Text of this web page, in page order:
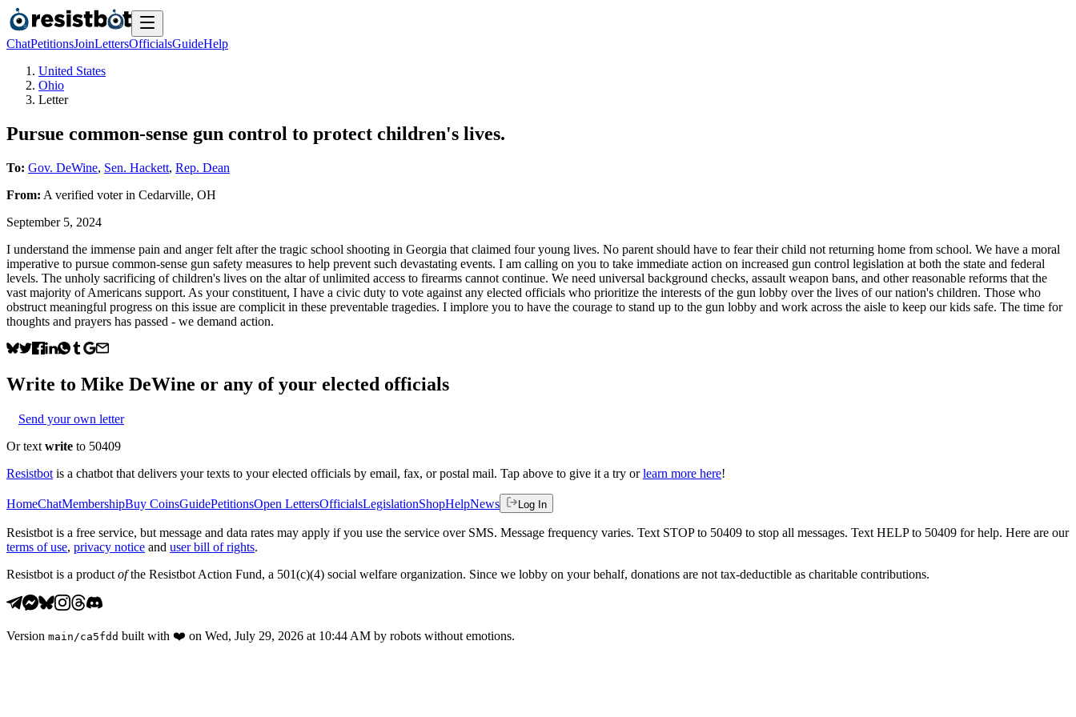
ChatPetitionsJoinLettersOfficialsGuideHelp
United States
Ohio
Letter
Pursue common-sense gun control to protect children's lives.
To: Gov. DeWine, Sen. Hackett, Rep. Dean
From: A verified voterin Cedarville, OH
September 5, 2024
I understand the immense pain and anger felt after the tragic school shooting in Georgia that claimed four young lives. No parent should have to fear their child not returning home from school. We have a moral
imperative to pursue common-sense gun safety measures to help prevent such devastating events. I am calling on you to take immediate action on increased gun control legislation at both the state and federal
levels. The unholy sacrificing of children's lives on the altar of unlimited access to firearms cannot continue. We need universal background checks, assault weapon bans, and other reasonable reforms that the
vast majority of Americans support. As your constituent, I have a civic duty to vote against any elected officials who prioritize the interests of the gun lobby over the lives of our nation's children. Those who
obstruct meaningful progress on this issue are complicit in these preventable tragedies. I implore you to have the courage to stand up to the gun lobby and work across the aisle to keep our kids safe. The time for
thoughts and prayers has passed - we demand action.
Write to Mike DeWine or any of your elected officials
Send your own letter
Or text write to 50409
Resistbot is a chatbot that delivers your texts to your elected officials by email, fax, or postal mail. Tap above to give it a try or learn more here!
HomeChatMembershipBuy CoinsGuidePetitionsOpen LettersOfficialsLegislationShopHelpNews Log In
Resistbot is a free service, but message and data rates may apply if you use the service over SMS. Message frequency varies. Text STOP to 50409 to stop all messages. Text HELP to 50409 for help. Here are our
terms of use, privacy notice and user bill of rights.
Resistbot is a product ofthe Resistbot Action Fund, a 501(c)(4) social welfare organization. Since we lobby on your behalf, donations are not tax-deductible as charitable contributions.
Version main /ca5fdd built with ❤️ on Wed, July 29, 2026 at 10:44 AM by robots without emotions.